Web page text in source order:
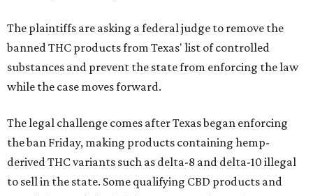
The plaintiffs are asking a federal judge to remove the
banned THC products from Texas' list of controlled
substances and prevent the state from enforcing the law
while the case moves forward.
The legal challenge comes after Texas began enforcing
the ban Friday, making products containing hemp-
derived THC variants such as delta-8 and delta-10 illegal
to sell in the state. Some qualifying CBD products and